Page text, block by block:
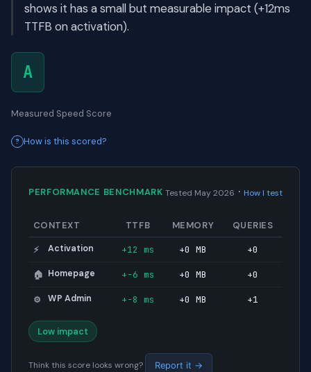
shows it has a small but measurable impact (+12ms
TTFB on activation).
A
Measured Speed Score
How is this scored?
PERFORMANCE BENCHMARK Tested May 2026 · How I test
CONTEXT TTFB MEMORY QUERIES
⚡ Activation +12 ms +0 MB +0
🏠 Homepage +-6 ms +0 MB +0
⚙️ WP Admin +-8 ms +0 MB +1
Low impact
Think this score looks wrong? Report it →